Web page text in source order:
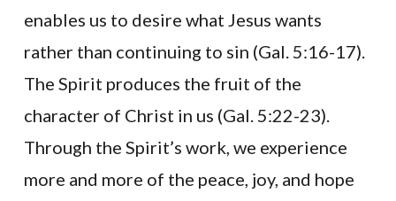
enables us to desire what Jesus wants
rather than continuing to sin (Gal. 5:16-17).
The Spirit produces the fruit of the
character of Christ in us (Gal. 5:22-23).
Through the Spirit’s work, we experience
more and more of the peace, joy, and hope